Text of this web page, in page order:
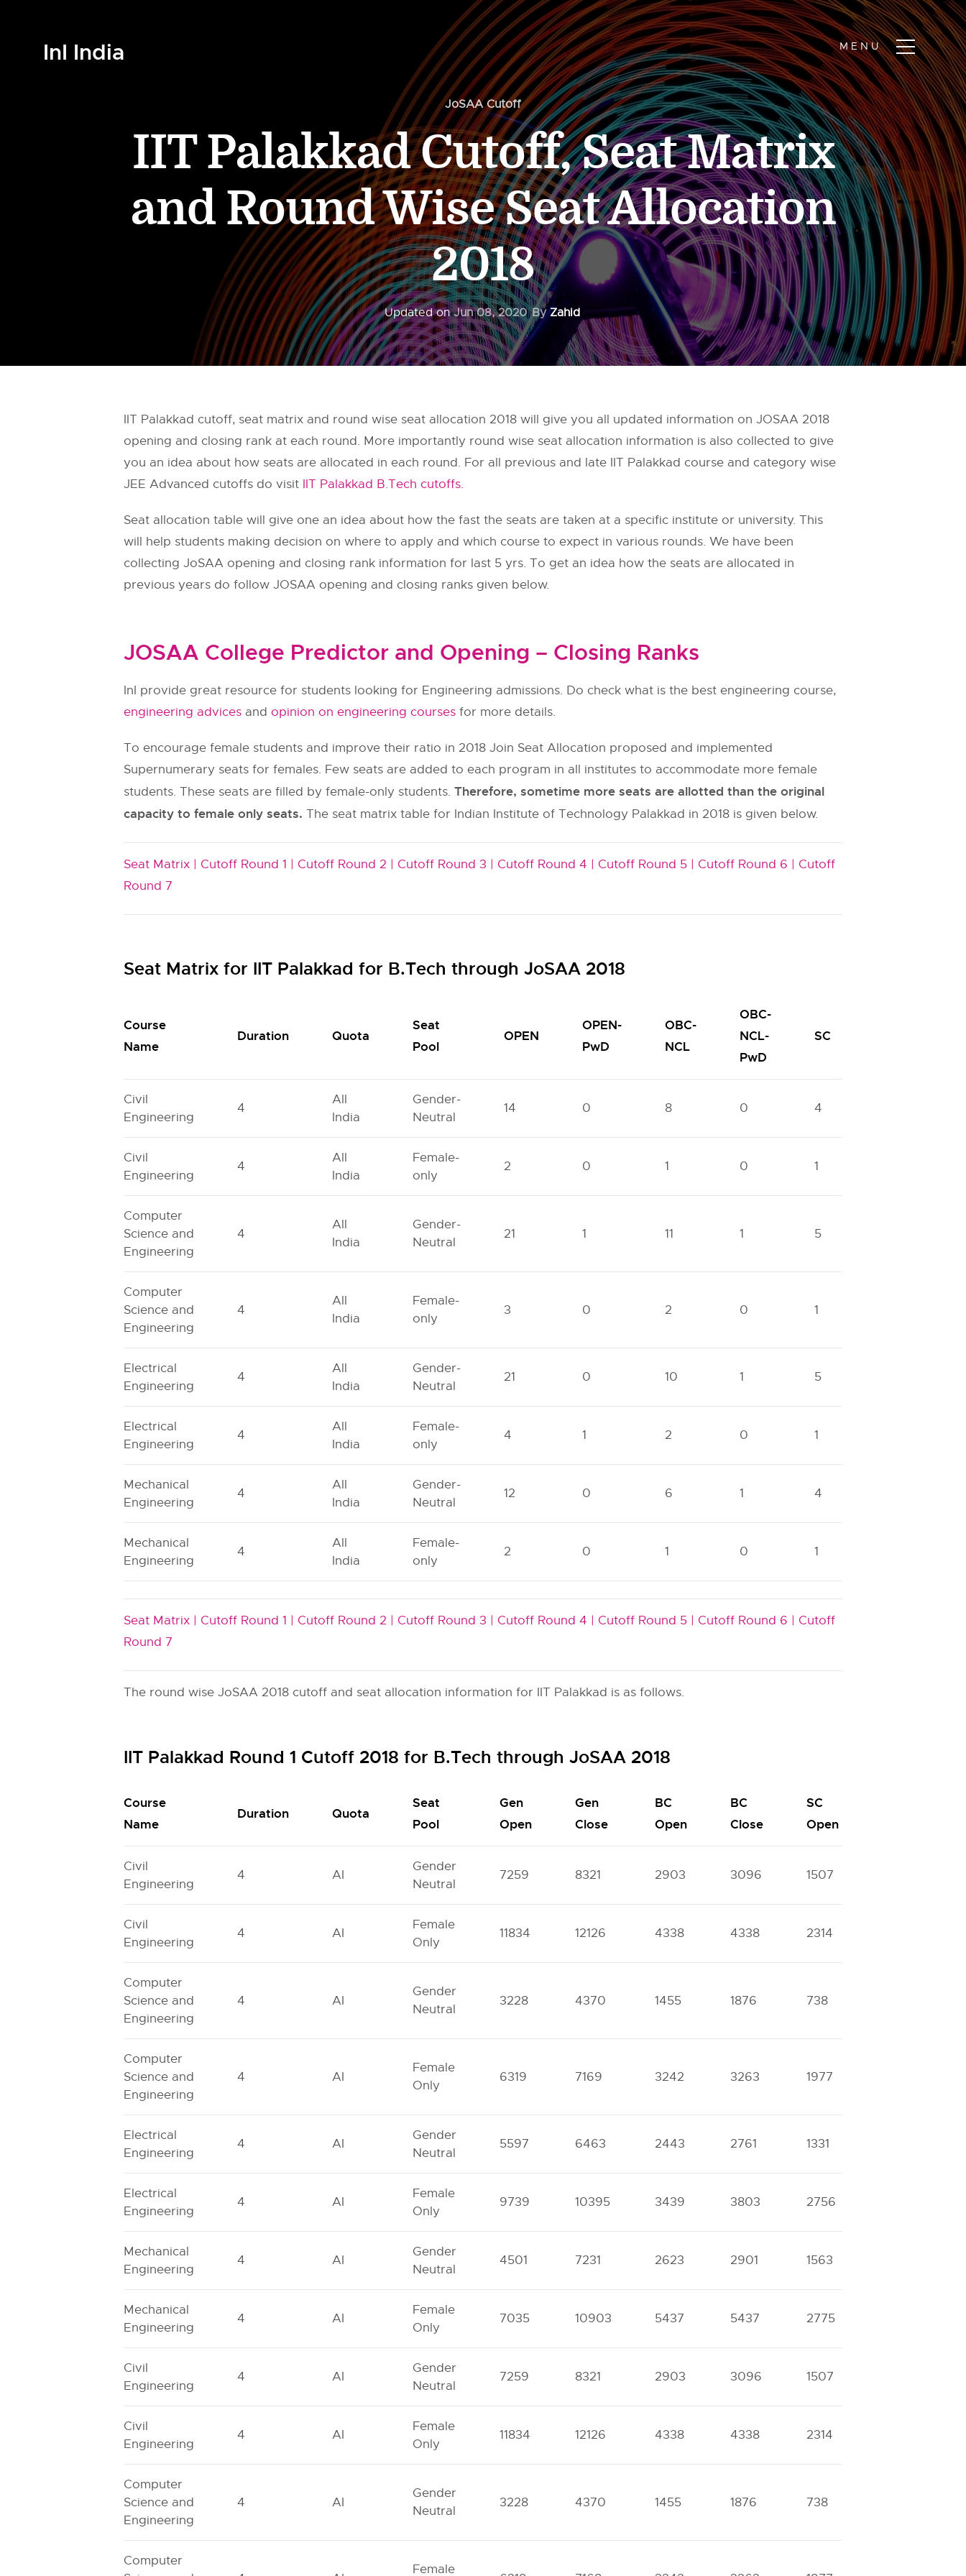
InI India
JoSAA Cutoff
IIT Palakkad Cutoff, Seat Matrix
and Round Wise Seat Allocation
2018
Updated onJun 08, 2020 ByZahid
IIT Palakkad cutoff, seat matrix and round wise seat allocation 2018 will give you all updated information on JOSAA 2018
opening and closing rank at each round. More importantly round wise seat allocation information is also collected to give
you an idea about how seats are allocated in each round. For all previous and late IIT Palakkad course and category wise
JEE Advanced cutoffs do visit IIT Palakkad B.Tech cutoffs.
Seat allocation table will give one an idea about how the fast the seats are taken at a specific institute or university. This
will help students making decision on where to apply and which course to expect in various rounds. We have been
collecting JoSAA opening and closing rank information for last 5 yrs. To get an idea how the seats are allocated in
previous years do follow JOSAA opening and closing ranks given below.
JOSAA College Predictor and Opening – Closing Ranks
InI provide great resource for students looking for Engineering admissions. Do check what is the best engineering course,
engineering advices and opinion on engineering courses for more details.
To encourage female students and improve their ratio in 2018 Join Seat Allocation proposed and implemented
Supernumerary seats for females. Few seats are added to each program in all institutes to accommodate more female
students. These seats are filled by female-only students. Therefore, sometime more seats are allotted than the original
capacity to female only seats. The seat matrix table for Indian Institute of Technology Palakkad in 2018 is given below.
Seat Matrix | Cutoff Round 1 | Cutoff Round 2 | Cutoff Round 3 | Cutoff Round 4 | Cutoff Round 5 | Cutoff Round 6 | Cutoff
Round 7
Seat Matrix for IIT Palakkad for B.Tech through JoSAA 2018
Course
Name
Duration Quota
Seat
Pool
OPEN
OPEN-
PwD
OBC-
NCL
OBC-
NCL-
PwD
SC
Civil
Engineering
4
All
India
Gender-
Neutral
14 0 8 0 4
Civil
Engineering
4
All
India
Female-
only
2 0 1 0 1
Computer
Science and
Engineering
4
All
India
Gender-
Neutral
21 1 11 1 5
Computer
Science and
Engineering
4
All
India
Female-
only
3 0 2 0 1
Electrical
Engineering
4
All
India
Gender-
Neutral
21 0 10 1 5
Electrical
Engineering
4
All
India
Female-
only
4 1 2 0 1
Mechanical
Engineering
4
All
India
Gender-
Neutral
12 0 6 1 4
Mechanical
Engineering
4
All
India
Female-
only
2 0 1 0 1
Seat Matrix | Cutoff Round 1 | Cutoff Round 2 | Cutoff Round 3 | Cutoff Round 4 | Cutoff Round 5 | Cutoff Round 6 | Cutoff
Round 7
The round wise JoSAA 2018 cutoff and seat allocation information for IIT Palakkad is as follows.
IIT Palakkad Round 1 Cutoff 2018 for B.Tech through JoSAA 2018
Course
Name
Duration Quota
Seat
Pool
Gen
Open
Gen
Close
BC
Open
BC
Close
SC
Open
Civil
Engineering
4 AI
Gender
Neutral
7259 8321 2903 3096 1507
Civil
Engineering
4 AI
Female
Only
11834 12126 4338 4338 2314
Computer
Science and
Engineering
4 AI
Gender
Neutral
3228 4370 1455 1876 738
Computer
Science and
Engineering
4 AI
Female
Only
6319 7169 3242 3263 1977
Electrical
Engineering
4 AI
Gender
Neutral
5597 6463 2443 2761 1331
Electrical
Engineering
4 AI
Female
Only
9739 10395 3439 3803 2756
Mechanical
Engineering
4 AI
Gender
Neutral
4501 7231 2623 2901 1563
Mechanical
Engineering
4 AI
Female
Only
7035 10903 5437 5437 2775
Civil
Engineering
4 AI
Gender
Neutral
7259 8321 2903 3096 1507
Civil
Engineering
4 AI
Female
Only
11834 12126 4338 4338 2314
Computer
Science and
Engineering
4 AI
Gender
Neutral
3228 4370 1455 1876 738
Computer
Female